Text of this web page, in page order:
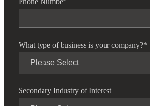
What type of business is your company?*
Secondary Industry of Interest